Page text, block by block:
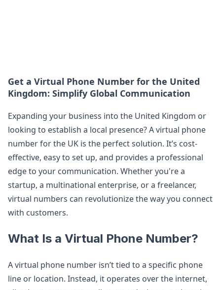
Get a Virtual Phone Number for the United
Kingdom: Simplify Global Communication
Expanding your business into the United Kingdom or
looking to establish a local presence? A virtual phone
number for the UK is the perfect solution. It’s cost-
effective, easy to set up, and provides a professional
edge to your communication. Whether you're a
startup, a multinational enterprise, or a freelancer,
virtual numbers can revolutionize the way you connect
with customers.
What Is a Virtual Phone Number?
A virtual phone number isn’t tied to a specific phone
line or location. Instead, it operates over the internet,